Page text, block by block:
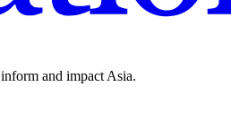
and impact Asia.